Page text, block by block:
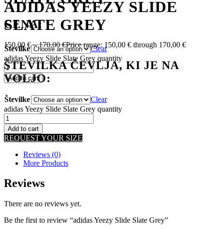
ADIDAS YEEZY SLIDE
SLATE GREY
Številke
Clear
adidas Yeezy Slide Slate Grey quantity
Add to cart
CENA:
150,00 € – 170,00€Price range: 150,00 € through 170,00 €
ŠTEVILKA ČEVLJA, KI JE NA
VOLJO:
Številke
Clear
adidas Yeezy Slide Slate Grey quantity
Add to cart
REQUEST YOUR SIZE
Reviews (0)
More Products
Reviews
There are no reviews yet.
Be the first to review “adidas Yeezy Slide Slate Grey”